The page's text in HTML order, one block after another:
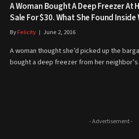
A Woman Bought A Deep Freezer At
Sale For $30. What She Found Inside
ByFelicity June 2, 2016
A woman thought she’d picked up the
bought a deep freezer from her
- Advertisement -